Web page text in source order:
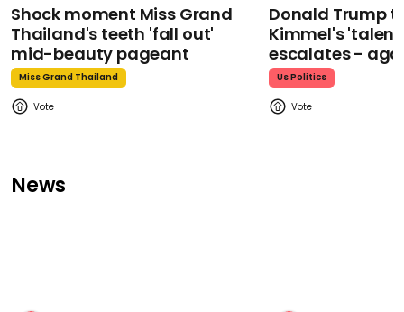
Shock moment Miss Grand
Thailand's teeth 'fall out'
mid-beauty pageant
Miss Grand Thailand
Donald Trump
Kimmel's
escalates -
Us Politics
News